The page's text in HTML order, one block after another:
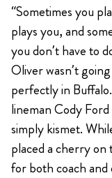
“Sometimes you
plays you, and
you don’t have to
Oliver wasn’t
perfectly in
lineman Cody Ford
simply kismet.
placed a cherry on
for both coach and